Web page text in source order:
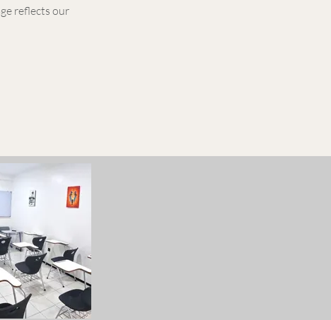
reflects our